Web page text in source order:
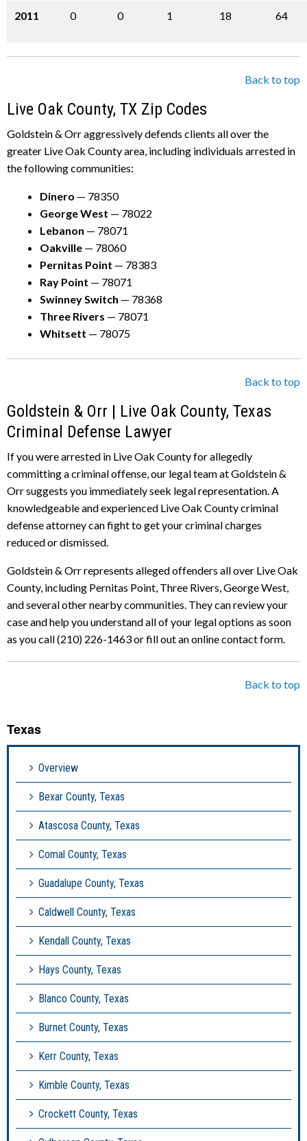
2011 0 0 1 18 64
Back to top
Live Oak County, TX Zip Codes
Goldstein & Orr aggressively defends clients all over the
greater Live Oak County area, including individuals arrested in
the following communities:
Dinero — 78350
George West — 78022
Lebanon — 78071
Oakville — 78060
Pernitas Point — 78383
Ray Point — 78071
Swinney Switch — 78368
Three Rivers — 78071
Whitsett — 78075
Back to top
Goldstein & Orr | Live Oak County, Texas
Criminal Defense Lawyer
If you were arrested in Live Oak County for allegedly
committing a criminal offense, our legal team at Goldstein &
Orr suggests you immediately seek legal representation. A
knowledgeable and experienced Live Oak County criminal
defense attorney can fight to get your criminal charges
reduced or dismissed.
Goldstein & Orr represents alleged offenders all over Live Oak
County, including Pernitas Point, Three Rivers, George West,
and several other nearby communities. They can review your
case and help you understand all of your legal options as soon
as you call (210) 226-1463 or fill out an online contact form.
Back to top
Texas
Overview
Bexar County, Texas
Atascosa County, Texas
Comal County, Texas
Guadalupe County, Texas
Caldwell County, Texas
Kendall County, Texas
Hays County, Texas
Blanco County, Texas
Burnet County, Texas
Kerr County, Texas
Kimble County, Texas
Crockett County, Texas